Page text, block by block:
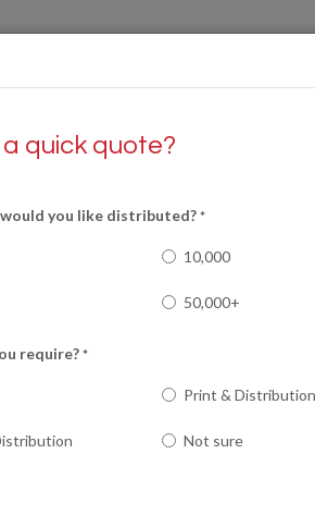
quick quote?
you like distributed?*
10,000
50,000+
require? *
Print & Distribution
Not sure